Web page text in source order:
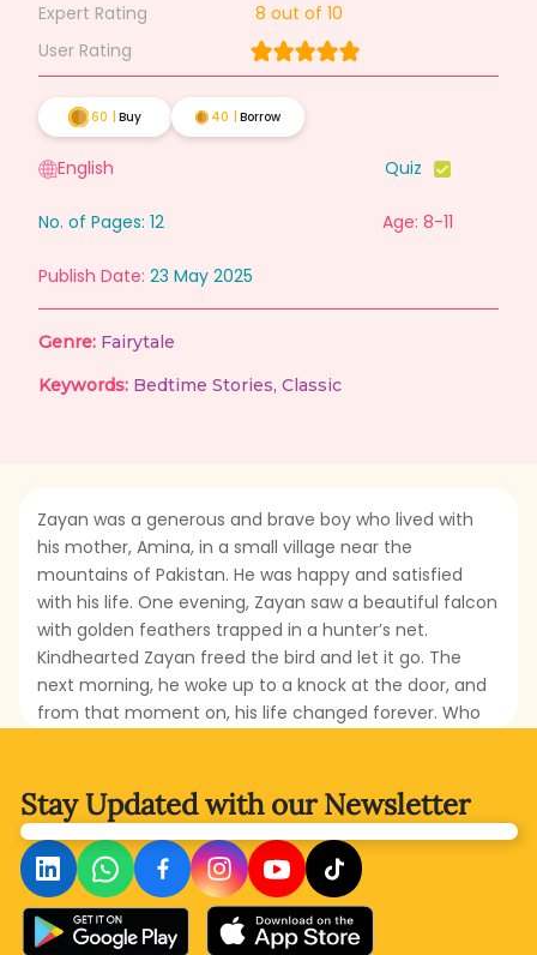
Expert Rating 8 out of 10
User Rating
60 Buy 40 Borrow
English Quiz
No. of Pages: 12 Age: 8-11
Publish Date: 23 May 2025
Genre: Fairytale
Keywords: Bedtime Stories, Classic
Zayan was a generous and brave boy who lived with
his mother, Amina, in a small village near the
mountains of Pakistan. He was happy and satisfied
with his life. One evening, Zayan saw a beautiful falcon
with golden feathers trapped in a hunter’s net.
Kindhearted Zayan freed the bird and let it go. The
next morning, he woke up to a knock at the door, and
from that moment on, his life changed forever. Who
discover the magical turn in Zayan’s life!
Stay Updated withour Newsletter